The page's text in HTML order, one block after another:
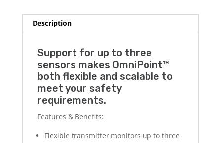
Description
Support for up to three
sensors makes OmniPoint™
both flexible and scalable to
meet your safety
requirements.
Features & Benefits:
Flexible transmitter monitors up to three